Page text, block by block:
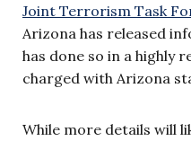
Joint Terrorism Task
Arizona has released
has done so in a highly
charged with Arizona
While more details will